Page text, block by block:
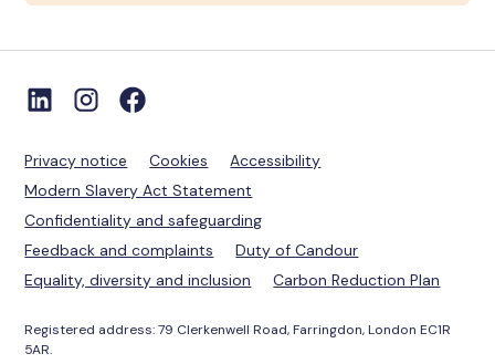
Privacy notice Cookies
Accessibility
Modern Slavery Act Statement
Confidentiality and safeguarding
Feedback and complaints
Duty of Candour
Equality, diversity and inclusion
Carbon Reduction Plan
Registered address: 79 Clerkenwell Road, Farringdon, London EC1R
5AR.